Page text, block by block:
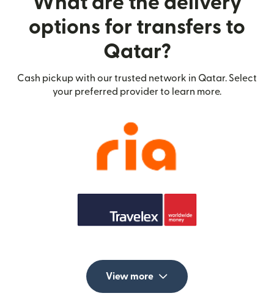
options for transfers to
Qatar?
Cash pickup with our trusted network in Qatar. Select
your preferred provider to learn more.
View more